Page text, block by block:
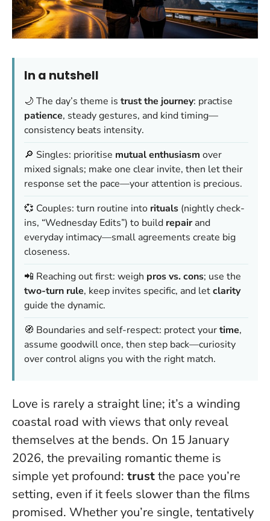
In a nutshell
🌙 The day’s theme is trust the journey: practise
patience, steady gestures, and kind timing—
consistency beats intensity.
🔎 Singles: prioritise mutual enthusiasm over
mixed signals; make one clear invite, then let their
response set the pace—your attention is precious.
💞 Couples: turn routine into rituals (nightly check-
ins, “Wednesday Edits”) to build repairand
everyday intimacy—small agreements create big
closeness.
📲 Reaching out first: weigh pros vs. cons; use the
two-turn rule, keep invites specific, and letclarity
guide the dynamic.
🧭 Boundaries and self-respect: protect yourtime,
assume goodwill once, then step back—curiosity
over control aligns you with the right match.
Love is rarely a straight line; it’s a winding
coastal road with views that only reveal
themselves at the bends. On 15 January
2026, the prevailing romantic theme is
simple yet profound: trustthe pace you’re
setting, even if it feels slower than the films
promised. Whether you’re single, tentatively